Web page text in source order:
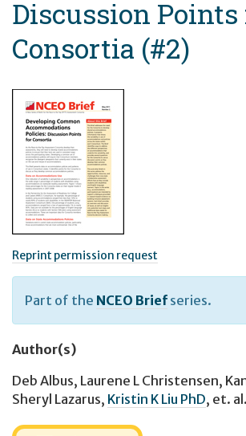
Discussion Points
Consortia (#2)
Reprint permission request
Part of the NCEO Brief series.
Author(s)
Deb Albus, Laurene L Christensen,
Sheryl Lazarus, Kristin K Liu PhD, et. al.